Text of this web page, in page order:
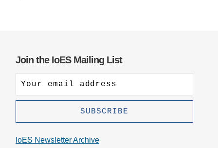
Join the IoES Mailing List
IoES Newsletter Archive